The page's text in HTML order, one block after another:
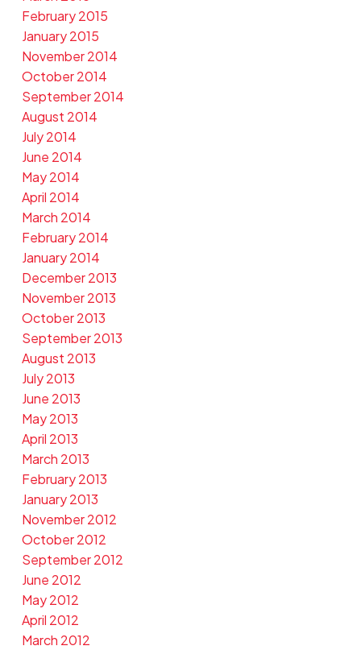
February 2015
January 2015
November 2014
October 2014
September 2014
August 2014
July 2014
June 2014
May 2014
April 2014
March 2014
February 2014
January 2014
December 2013
November 2013
October 2013
September 2013
August 2013
July 2013
June 2013
May 2013
April 2013
March 2013
February 2013
January 2013
November 2012
October 2012
September 2012
June 2012
May 2012
April 2012
March 2012